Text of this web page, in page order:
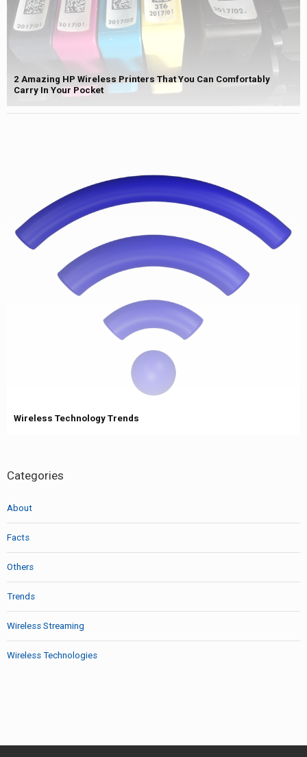
2 Amazing HP Wireless Printers That You Can Comfortably
Carry In Your Pocket
Wireless Technology Trends
Categories
About
Facts
Others
Trends
Wireless Streaming
Wireless Technologies